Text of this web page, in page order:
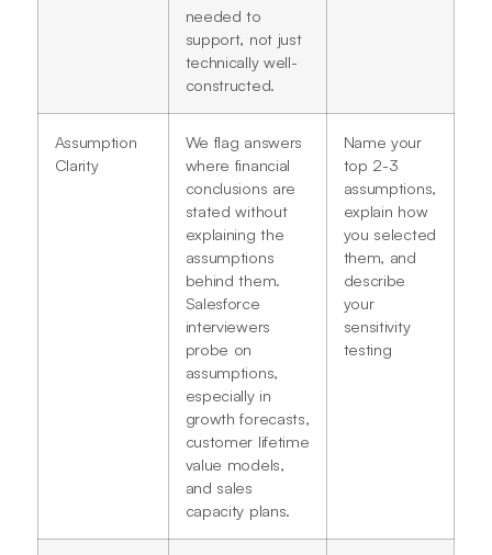
needed to
support, not just
technically well-
constructed.
Assumption
Clarity
We flag answers
where financial
conclusions are
stated without
explaining the
assumptions
behind them.
Salesforce
interviewers
probe on
assumptions,
especially in
growth forecasts,
customer lifetime
value models,
and sales
capacity plans.
Name your
top 2-3
assumptions,
explain how
you selected
them, and
describe
your
sensitivity
testing